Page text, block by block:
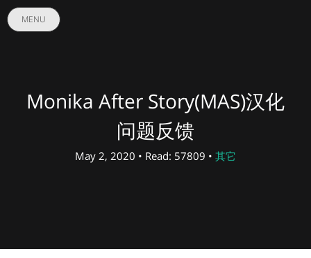
MENU
Monika After Story(MAS)汉化
问题反馈
May 2, 2020 • Read: 57809 • 其它